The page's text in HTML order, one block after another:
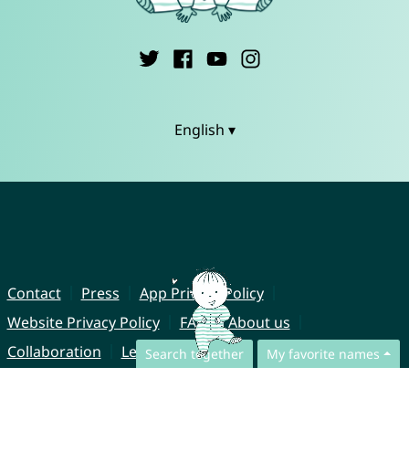
Search together My favorite names
English ▾
Contact Press
App Privacy Policy
Website Privacy Policy
FAQ
About us
Collaboration
Legal Notice